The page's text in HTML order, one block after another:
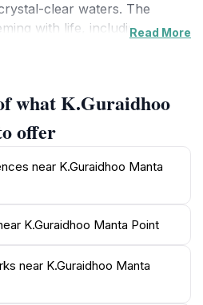
clear waters. The
with life, including
Manta Point can expect
where the thrill of
rays and other marine
by the breathtaking beauty
The best times to visit
seasons, which
to November, ensuring that
of encountering these
to manta ray sightings, the
of other marine life,
and vibrant schools of fish,
Read More
what K.Guraidhoo
offer
near K.Guraidhoo Manta
K.Guraidhoo Manta Point
near K.Guraidhoo Manta